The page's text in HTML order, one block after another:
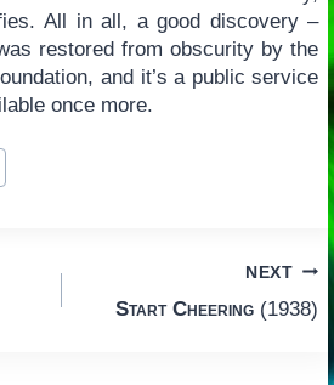
All in all, a good discovery –
restored from obscurity by the
and it’s a public service
once more.
NEXT
Start Cheering (1938)